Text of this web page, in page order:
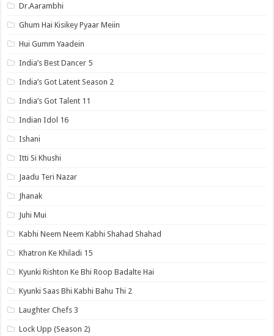
Dr.Aarambhi
Ghum Hai Kisikey Pyaar Meiin
Hui Gumm Yaadein
India’s Best Dancer 5
India’s Got Latent Season 2
India’s Got Talent 11
Indian Idol 16
Ishani
Itti Si Khushi
Jaadu Teri Nazar
Jhanak
Juhi Mui
Kabhi Neem Neem Kabhi Shahad Shahad
Khatron Ke Khiladi 15
Kyunki Rishton Ke Bhi Roop Badalte Hai
Kyunki Saas Bhi Kabhi Bahu Thi 2
Laughter Chefs 3
Lock Upp (Season 2)